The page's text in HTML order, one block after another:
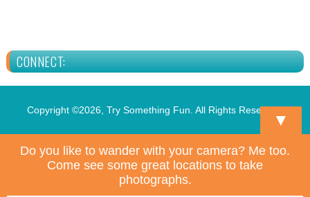
CONNECT:
Copyright ©2026, Try Something Fun. All Rights Reserved.
▼
Do you like to wander with your camera? Me too.
Come see some great locations to take
photographs.